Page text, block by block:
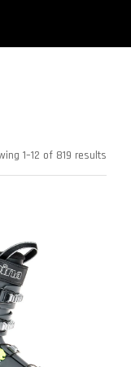
1–12 of 819 results